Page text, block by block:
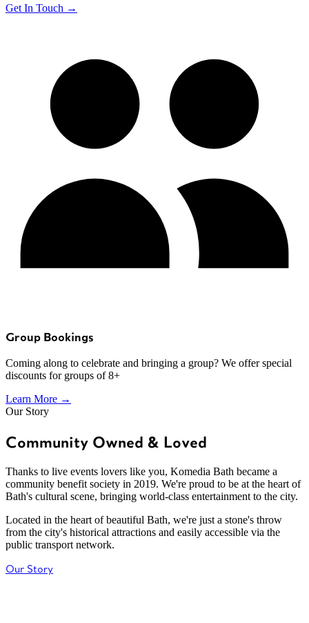
Get In Touch →
Group Bookings
Coming along to celebrate and bringing a group? We offer special
discounts for groups of 8+
Learn More →
Our Story
Community Owned & Loved
Thanks to live events lovers like you, Komedia Bath became a
community benefit society in 2019. We're proud to be at the heart of
Bath's cultural scene, bringing world-class entertainment to the city.
Located in the heart of beautiful Bath, we're just a stone's throw
from the city's historical attractions and easily accessible via the
public transport network.
Our Story